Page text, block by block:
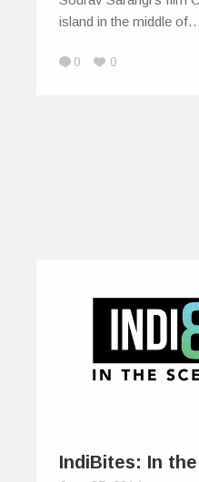
island in the middle of…
0 0
IndiBites: In